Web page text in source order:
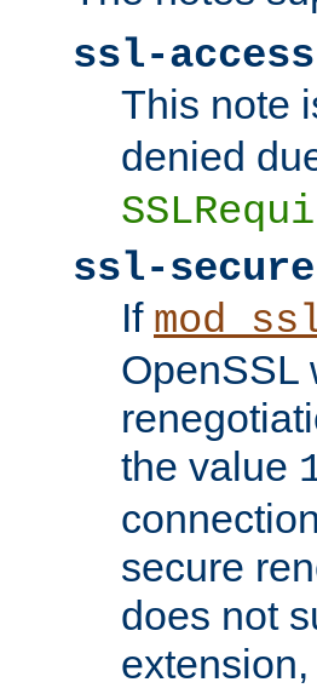
ssl-
This note
denied
ssl-
If
OpenSSL
the value
secure
does not